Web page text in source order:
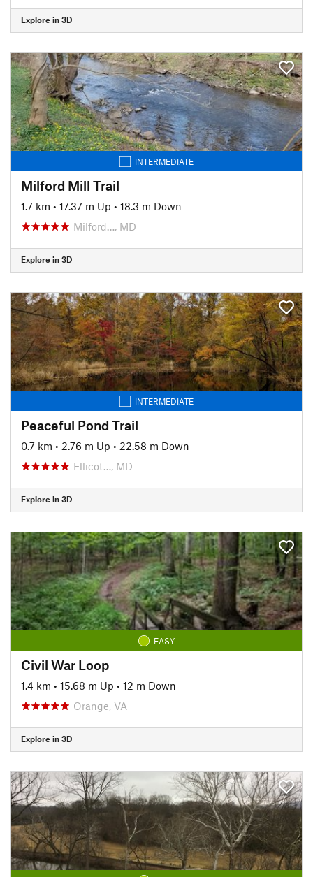
Explore in 3D
INTERMEDIATE
Milford Mill Trail
1.7 km • 17.37 m Up • 18.3 m Down
Milford…, MD
Explore in 3D
INTERMEDIATE
Peaceful Pond Trail
0.7 km • 2.76 m Up • 22.58 m Down
Ellicot…, MD
Explore in 3D
EASY
Civil War Loop
1.4 km • 15.68 m Up • 12 m Down
Orange, VA
Explore in 3D